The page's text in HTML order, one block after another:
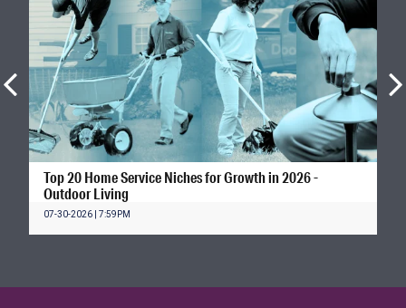
Top 20 Home Service Niches for Growth in 2026 -
Outdoor Living
07-30-2026 | 7:59PM